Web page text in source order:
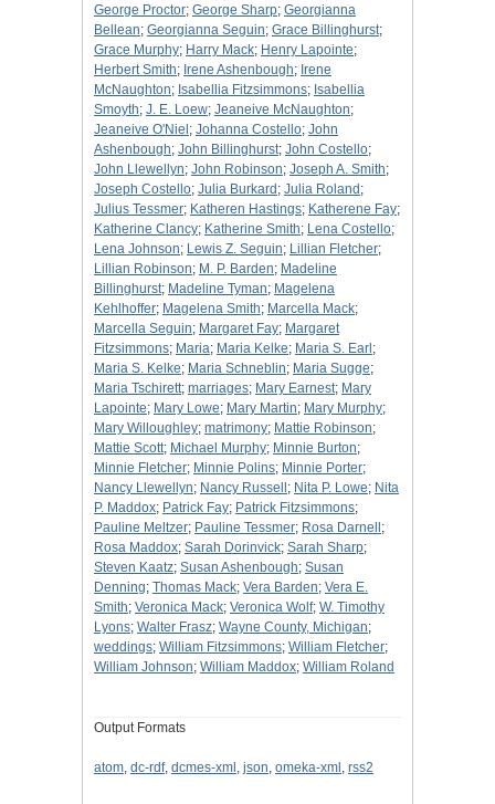
George Proctor; George Sharp; Georgianna
Bellean; Georgianna Seguin; Grace Billinghurst;
Grace Murphy; Harry Mack; Henry Lapointe;
Herbert Smith; Irene Ashenbough; Irene
McNaughton; Isabellia Fitzsimmons; Isabellia
Smoyth; J. E. Loew; Jeaneive McNaughton;
Jeaneive O'Niel ; Johanna Costello; John
Ashenbough; John Billinghurst; John Costello;
John Llewellyn; John Robinson; Joseph A. Smith;
Joseph Costello; Julia Burkard ; Julia Roland ;
Julius Tessmer; Katheren Hastings; Katherene Fay;
Katherine Clancy; Katherine Smith; Lena Costello;
Lena Johnson; Lewis Z. Seguin; Lillian Fletcher;
Lillian Robinson; M. P. Barden; Madeline
Billinghurst; Madeline Tyman; Magelena
Kehlhoffer; Magelena Smith; Marcella Mack;
Marcella Seguin; Margaret Fay; Margaret
Fitzsimmons; Maria; Maria Kelke; Maria S. Earl ;
Maria S. Kelke; Maria Schneblin; Maria Sugge;
Maria Tschirett; marriages; Mary Earnest; Mary
Lapointe; Mary Lowe; Mary Martin; Mary Murphy;
Mary Willoughley; matrimony; Mattie Robinson;
Mattie Scott; Michael Murphy; Minnie Burton;
Minnie Fletcher; Minnie Polins; Minnie Porter;
Nancy Llewellyn; Nancy Russell ; Nita P. Lowe; Nita
P. Maddox; Patrick Fay; Patrick Fitzsimmons;
Pauline Meltzer; Pauline Tessmer; Rosa Darnell ;
Rosa Maddox; Sarah Dorinvick; Sarah Sharp;
Steven Kaatz; Susan Ashenbough; Susan
Denning; Thomas Mack; Vera Barden; Vera E.
Smith; Veronica Mack; Veronica Wolf; W. Timothy
Lyons; Walter Frasz; Wayne County, Michigan;
weddings; William Fitzsimmons; William Fletcher;
William Johnson; William Maddox; William Roland
Output Formats
atom, dc-rdf, dcmes-xml , json, omeka-xml , rss2